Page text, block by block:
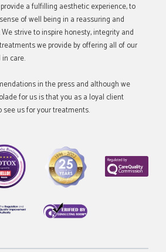
a fulfilling aesthetic experience, to
of well being in a reassuring and
strive to inspire honesty, integrity and
we provide by offering all of our
care.
in the press and although we
for us is that you as a loyal client
us for your treatments.